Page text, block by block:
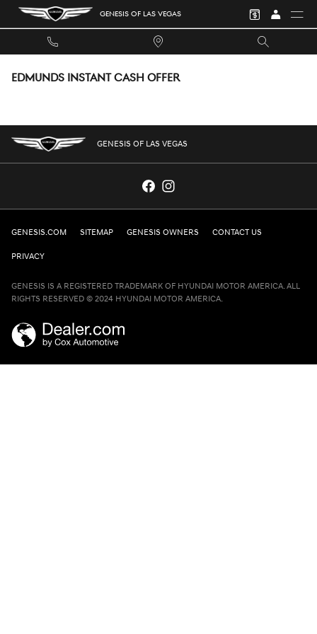
Skip to main content GENESIS OF LAS VEGAS
EDMUNDS INSTANT CASH OFFER
GENESIS OF LAS VEGAS
GENESIS.COM SITEMAP GENESIS OWNERS CONTACT US
PRIVACY
GENESIS IS A REGISTERED TRADEMARK OF HYUNDAI MOTOR AMERICA. ALL
RIGHTS RESERVED © 2024 HYUNDAI MOTOR AMERICA.